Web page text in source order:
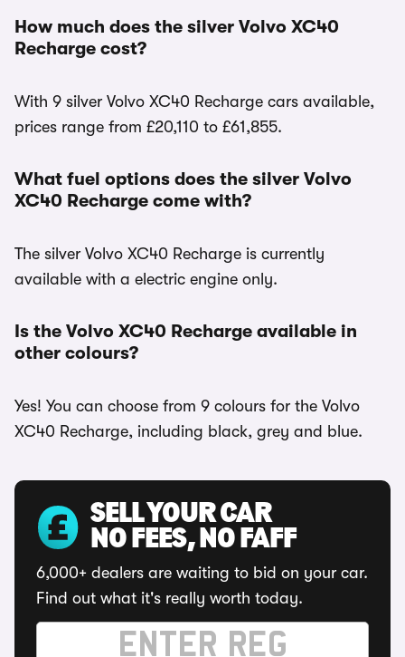
How much does the silver Volvo XC40
Recharge cost?
With 9 silver Volvo XC40 Recharge cars available,
prices range from £20,110 to £61,855.
What fuel options does the silver Volvo
XC40 Recharge come with?
The silver Volvo XC40 Recharge is currently
available with a electric engine only.
Is the Volvo XC40 Recharge available in
other colours?
Yes! You can choose from 9 colours for the Volvo
XC40 Recharge, including black, grey and blue.
SELL YOUR CAR
NO FEES, NO FAFF
6,000+ dealers are waiting to bid on your car.
Find out what it's really worth today.